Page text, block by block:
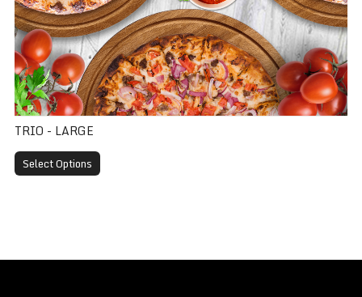
TRIO - LARGE
Select Options